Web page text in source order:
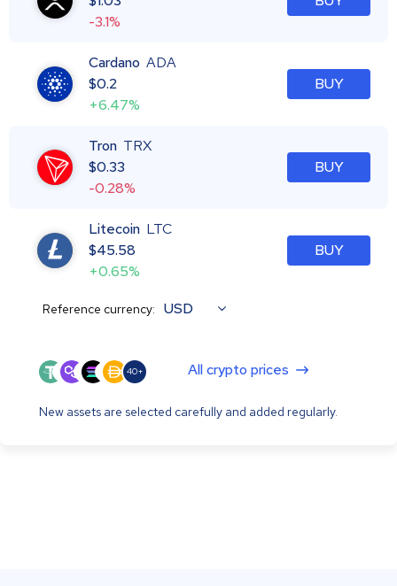
-3.1%
Cardano ADA
$0.2
+6.47%
BUY
Tron TRX
$0.33
-0.28%
BUY
Litecoin LTC
$45.58
+0.65%
BUY
Reference currency: USD
40+ All crypto prices
New assets are selected carefully and added regularly.